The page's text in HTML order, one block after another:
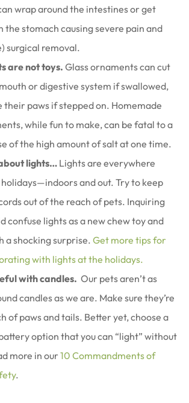
wrap around the intestines or get
the stomach causing severe pain and
surgical removal.
are not toys. Glass ornaments can cut
or digestive system if swallowed,
their paws if stepped on. Homemade
while fun to make, can be fatal to a
of the high amount of salt at one time.
lights…Lights are everywhere
and out. Try to keep
out of the reach of pets. Inquiring
confuse lights as a new chew toy and
a shocking surprise. Get more tips for
with lights at the holidays.
with candles. Our pets aren’t as
candles as we are. Make sure they’re
of paws and tails. Better yet, choose a
option that you can “light” without
more in our10 Commandments of
.